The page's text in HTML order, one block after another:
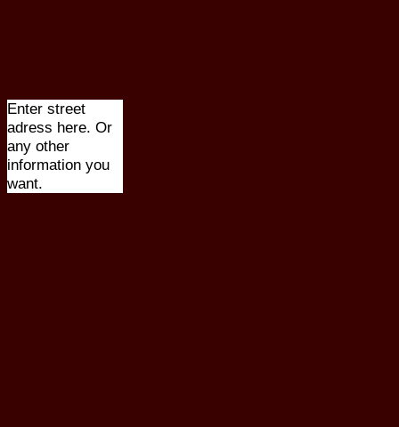
Enter street
adress here. Or
any other
information you
want.